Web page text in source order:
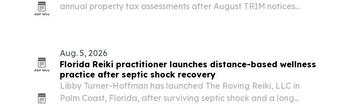
annual property tax assessments after August TRIM notices
Aug. 5, 2026
Florida Reiki practitioner launches distance-based wellness
practice after septic shock recovery
Libby Turner-Hoffman has launched The Roving Reiki, LLC in
Palm Coast, Florida, after surviving septic shock and a long